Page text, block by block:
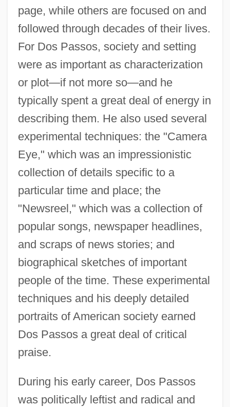
page, while others are focused on and
followed through decades of their lives.
For Dos Passos, society and setting
were as important as characterization
or plot—if not more so—and he
typically spent a great deal of energy in
describing them. He also used several
experimental techniques: the "Camera
Eye," which was an impressionistic
collection of details specific to a
particular time and place; the
"Newsreel," which was a collection of
popular songs, newspaper headlines,
and scraps of news stories; and
biographical sketches of important
people of the time. These experimental
techniques and his deeply detailed
portraits of American society earned
Dos Passos a great deal of critical
praise.
During his early career, Dos Passos
was politically leftist and radical and